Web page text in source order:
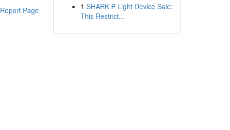
Report Page
1 SHARK P Light Device Sale:
This Restrict...